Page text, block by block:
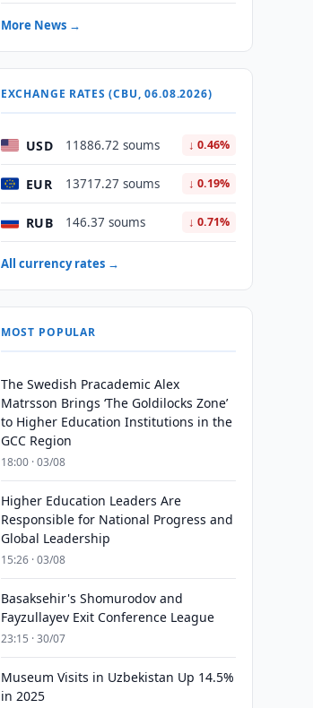
More News →
EXCHANGE RATES (CBU, 06.08.2026)
USD 11886.72 soums ↓ 0.46%
EUR 13717.27 soums ↓ 0.19%
RUB 146.37 soums ↓ 0.71%
All currency rates →
MOST POPULAR
The Swedish Pracademic Alex
Matrsson Brings ‘The Goldilocks Zone’
to Higher Education Institutions in the
GCC Region
18:00 · 03/08
Higher Education Leaders Are
Responsible for National Progress and
Global Leadership
15:26 · 03/08
Basaksehir's Shomurodov and
Fayzullayev Exit Conference League
23:15 · 30/07
Museum Visits in Uzbekistan Up 14.5%
in 2025